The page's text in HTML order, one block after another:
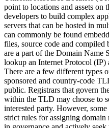
point to locations and assets
developers to build complex
servers that can be hosted in
can commonly be found
files, source code and
are a part of the Domain Name
lookup an Internet Protocol (IP)
There are a few different types
sponsored and country-code
public. Registrars that govern
within the TLD may choose to
interested party. However,
strict rules for assigning domain